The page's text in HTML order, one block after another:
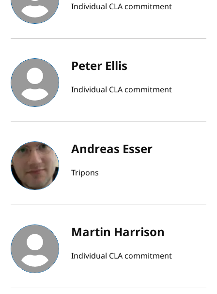
Individual CLA commitment
Peter Ellis
Individual CLA commitment
Andreas Esser
Tripons
Martin Harrison
Individual CLA commitment